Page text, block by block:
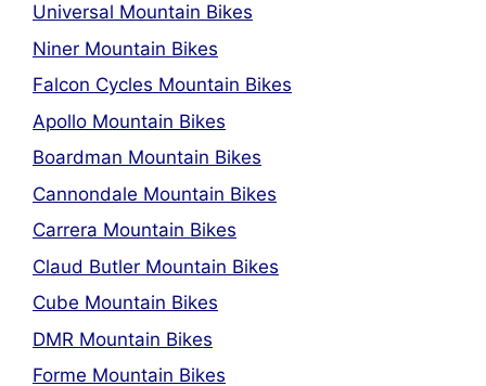
Universal Mountain Bikes
Niner Mountain Bikes
Falcon Cycles Mountain Bikes
Apollo Mountain Bikes
Boardman Mountain Bikes
Cannondale Mountain Bikes
Carrera Mountain Bikes
Claud Butler Mountain Bikes
Cube Mountain Bikes
DMR Mountain Bikes
Forme Mountain Bikes